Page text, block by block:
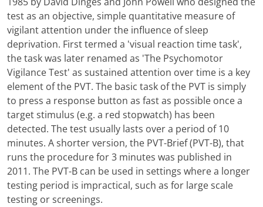
test as an objective, simple quantitative measure of
vigilant attention under the influence of sleep
deprivation. First termed a 'visual reaction time task',
the task was later renamed as 'The Psychomotor
Vigilance Test' as sustained attention over time is a key
element of the PVT. The basic task of the PVT is simply
to press a response button as fast as possible once a
target stimulus (e.g. a red stopwatch) has been
detected. The test usually lasts over a period of 10
minutes. A shorter version, the PVT-Brief (PVT-B), that
runs the procedure for 3 minutes was published in
2011. The PVT-B can be used in settings where a longer
testing period is impractical, such as for large scale
testing or screenings.